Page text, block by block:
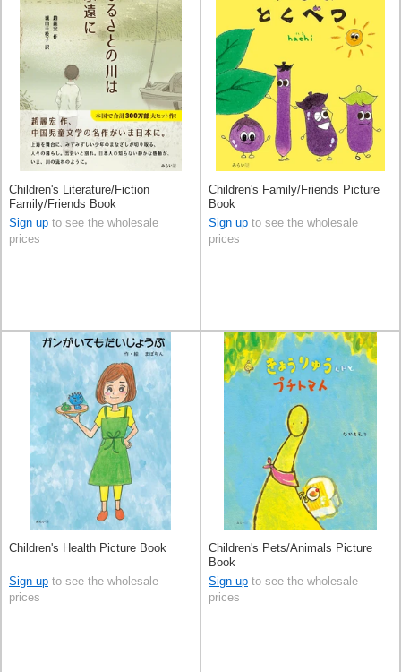
Children's Literature/Fiction
Family/Friends Book
Sign up to see the wholesale
prices
Children's Family/Friends Picture
Book
Sign up to see the wholesale
prices
Children's Health Picture Book
Sign up to see the wholesale
prices
Children's Pets/Animals Picture
Book
Sign up to see the wholesale
prices